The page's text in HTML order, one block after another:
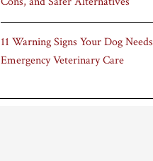
11 Warning Signs Your Dog Needs
Emergency Veterinary Care